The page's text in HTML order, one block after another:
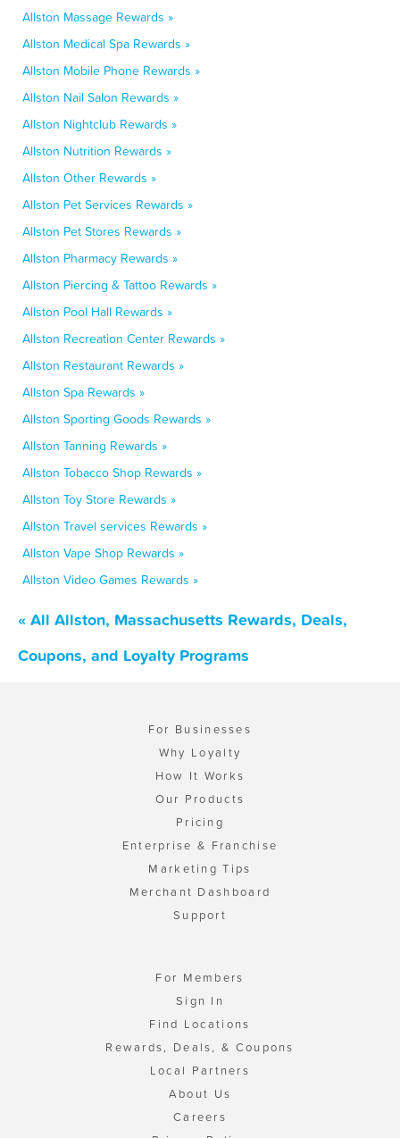
Allston Massage Rewards »
Allston Medical Spa Rewards »
Allston Mobile Phone Rewards »
Allston Nail Salon Rewards »
Allston Nightclub Rewards »
Allston Nutrition Rewards »
Allston Other Rewards »
Allston Pet Services Rewards »
Allston Pet Stores Rewards »
Allston Pharmacy Rewards »
Allston Piercing & Tattoo Rewards »
Allston Pool Hall Rewards »
Allston Recreation Center Rewards »
Allston Restaurant Rewards »
Allston Spa Rewards »
Allston Sporting Goods Rewards »
Allston Tanning Rewards »
Allston Tobacco Shop Rewards »
Allston Toy Store Rewards »
Allston Travel services Rewards »
Allston Vape Shop Rewards »
Allston Video Games Rewards »
« All Allston, Massachusetts Rewards, Deals,
Coupons, and Loyalty Programs
For Businesses
Why Loyalty
How It Works
Our Products
Pricing
Enterprise & Franchise
Marketing Tips
Merchant Dashboard
Support
For Members
Sign In
Find Locations
Rewards, Deals, & Coupons
Local Partners
About Us
Careers